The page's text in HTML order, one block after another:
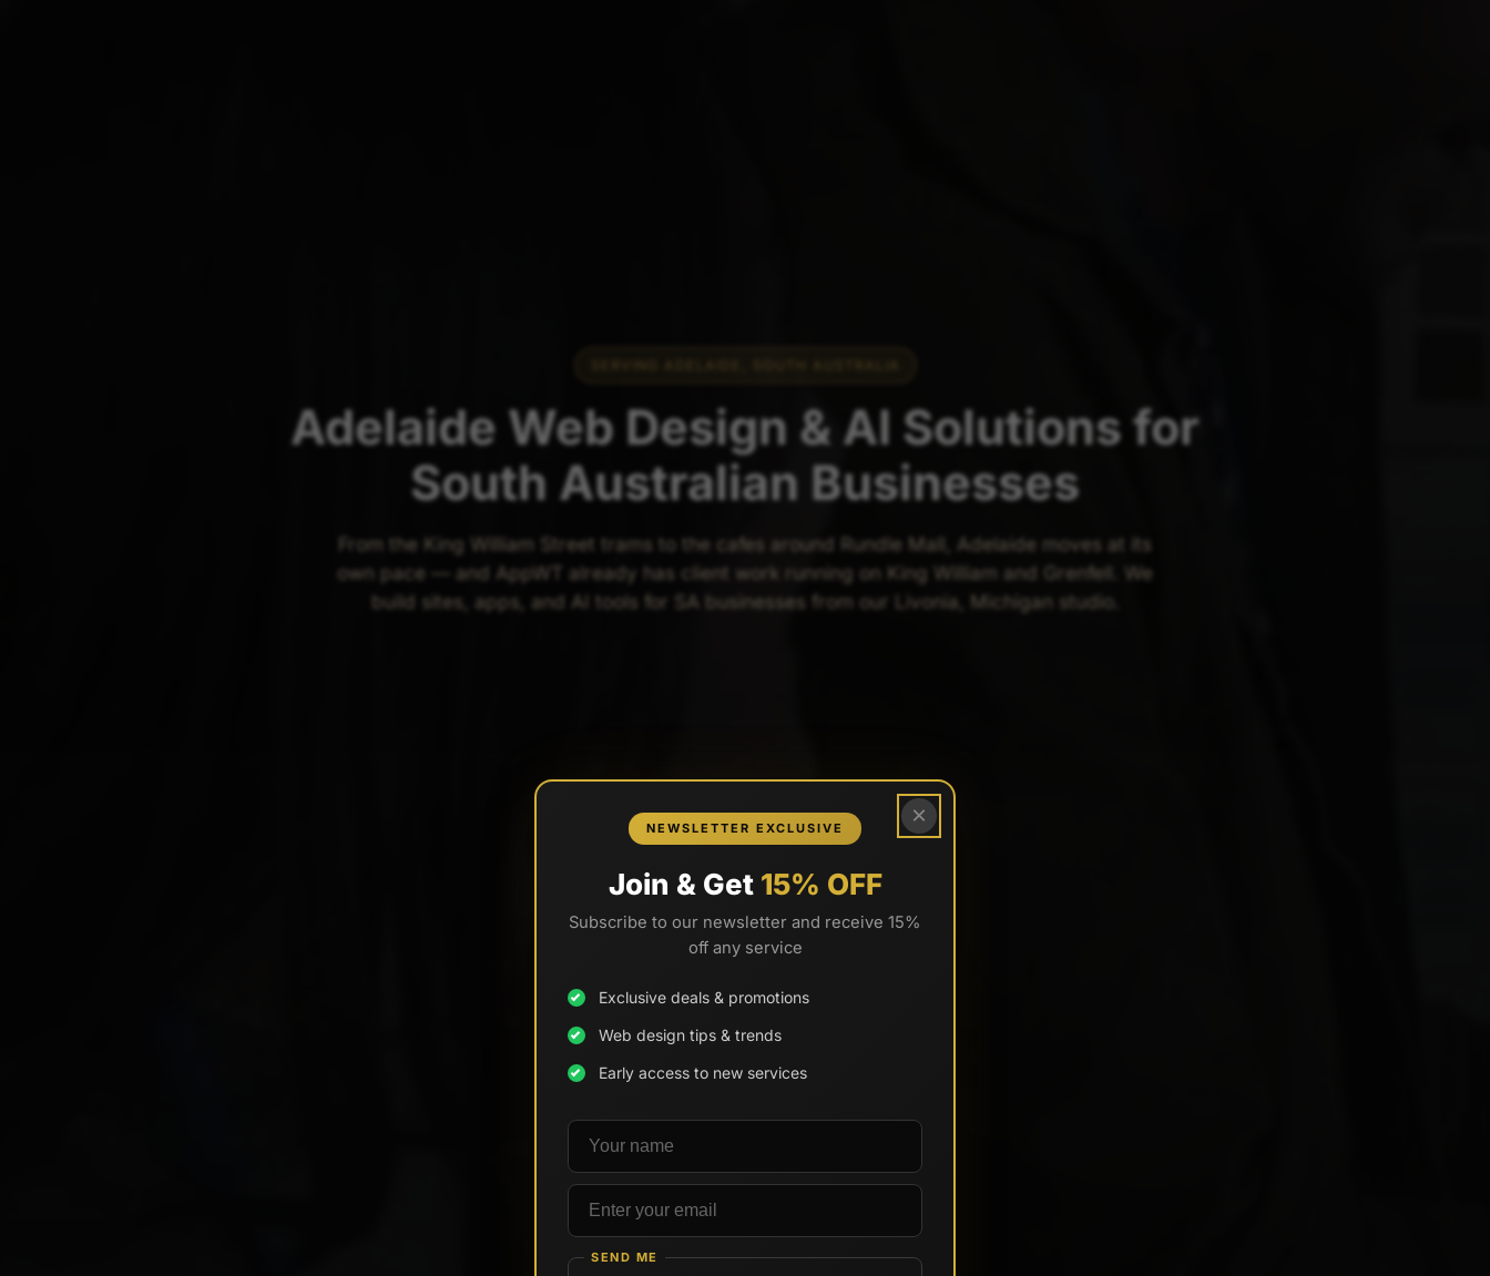
Adelaide Web Design & AI Solutions for
South Australian Businesses
From the King William Street trams to the cafes around Rundle Mall, Adelaide moves at its
own pace — and AppWT already has client work running on King William and Grenfell. We
build sites, apps, and AI tools for SA businesses from our Livonia, Michigan studio.
×
NEWSLETTER EXCLUSIVE
Join & Get 15% OFF
Subscribe to our newsletter and receive 15%
off any service
Exclusive deals & promotions
Web design tips & trends
Early access to new services
Your name
Email address
SEND ME